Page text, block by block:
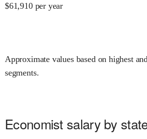
$61,910 per year
Approximate values based on highest
segments.
Economist salary by